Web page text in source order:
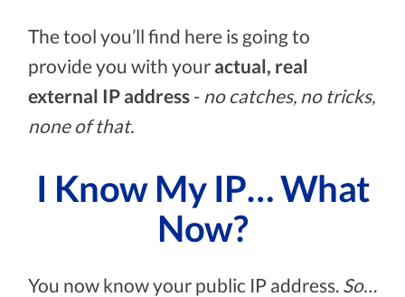
The tool you’ll find here is going to
provide you with your actual, real
external IP address - no catches, no tricks,
none of that.
I Know My IP… What
Now?
You now know your public IP address. So…